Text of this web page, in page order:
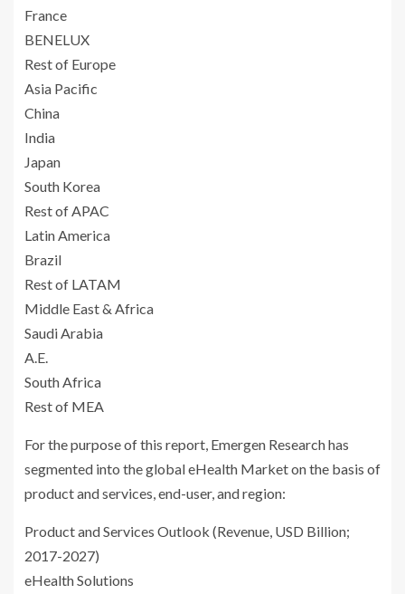
France
BENELUX
Rest of Europe
Asia Pacific
China
India
Japan
South Korea
Rest of APAC
Latin America
Brazil
Rest of LATAM
Middle East & Africa
Saudi Arabia
A.E.
South Africa
Rest of MEA
For the purpose of this report, Emergen Research has
segmented into the global eHealth Market on the basis of
product and services, end-user, and region:
Product and Services Outlook (Revenue, USD Billion;
2017-2027)
eHealth Solutions